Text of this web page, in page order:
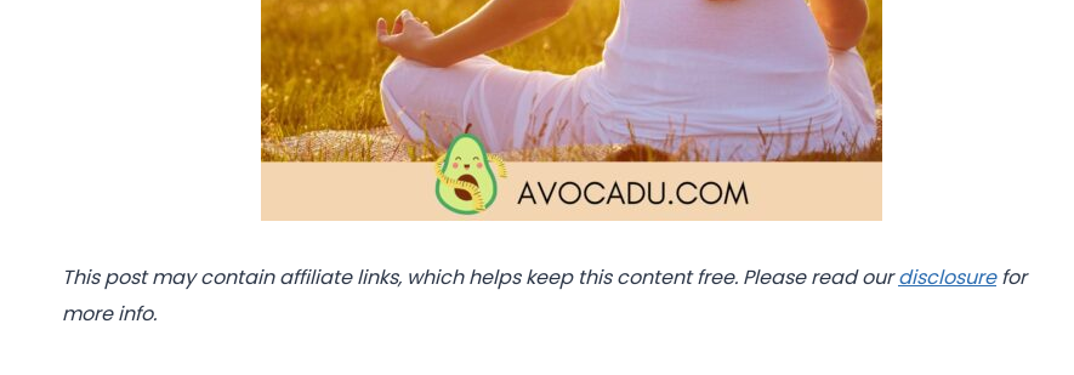
This post may contain affiliate links, which helps keep this content free. Please read our disclosurefor
more info.